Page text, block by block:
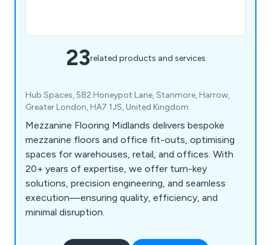
23related products and services
Hub Spaces, 582 Honeypot Lane, Stanmore, Harrow,
Greater London, HA7 1JS, United Kingdom
Mezzanine Flooring Midlands delivers bespoke
mezzanine floors and office fit-outs, optimising
spaces for warehouses, retail, and offices. With
20+ years of expertise, we offer turn-key
solutions, precision engineering, and seamless
execution—ensuring quality, efficiency, and
minimal disruption.